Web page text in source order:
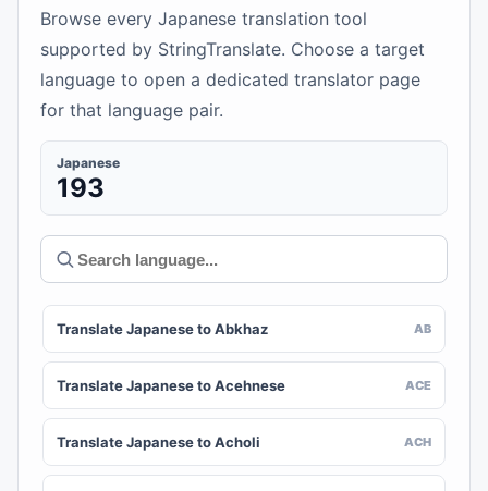
Browse every Japanese translation tool
supported by StringTranslate. Choose a target
language to open a dedicated translator page
for that language pair.
Japanese
193
Translate Japanese to Abkhaz AB
Translate Japanese to Acehnese ACE
Translate Japanese to Acholi ACH